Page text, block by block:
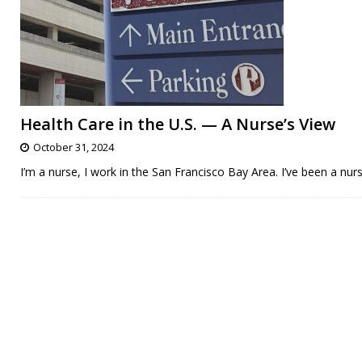
Health Care in the U.S. — A Nurse’s View
October 31, 2024
I’m a nurse, I work in the San Francisco Bay Area. I’ve been a